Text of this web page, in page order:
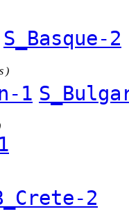
S_Basque-2
)
1
2